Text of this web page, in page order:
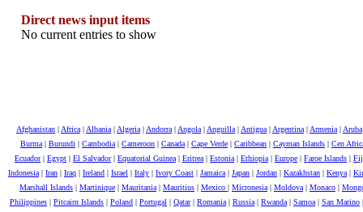
Direct news input items
No current entries to show
Afghanistan | Africa | Albania | Algeria | Andorra | Angola | Anguilla | Antigua | Argentina | Armenia | Aruba
Burma | Burundi | Cambodia | Cameroon | Canada | Cape Verde | Caribbean | Cayman Islands | Cen
Ecuador| Egypt | El Salvador| Equatorial Guinea | Eritrea | Estonia | Ethiopia | Europe | Faroe Islands |
Indonesia | Iran | Iraq | Ireland | Israel | Italy | Ivory Coast | Jamaica | Japan | Jordan | Kazakhstan | Kenya |
Marshall Islands | Martinique | Mauritania | Mauritius | Mexico | Micronesia | Moldova | Monaco |
Philippines | Pitcairn Islands | Poland | Portugal | Qatar| Romania | Russia | Rwanda | Samoa | San Marino |